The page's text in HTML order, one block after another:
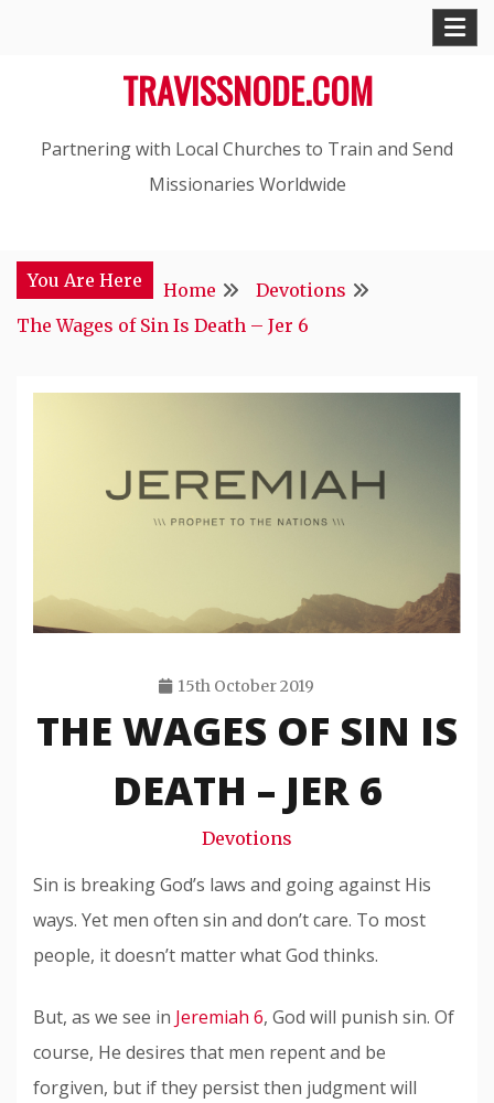
TRAVISSNODE.COM
Partnering with Local Churches to Train and Send
Missionaries Worldwide
You Are Here Home
Devotions
The Wages of Sin Is Death – Jer 6
15th October 2019
Travis
Snode
THE WAGES OF SIN IS
DEATH – JER 6
Devotions
Sin is breaking God’s laws and going against His
ways. Yet men often sin and don’t care. To most
people, it doesn’t matter what God thinks.
But, as we see in Jeremiah 6, God will punish sin. Of
course, He desires that men repent and be
forgiven, but if they persist then judgment will